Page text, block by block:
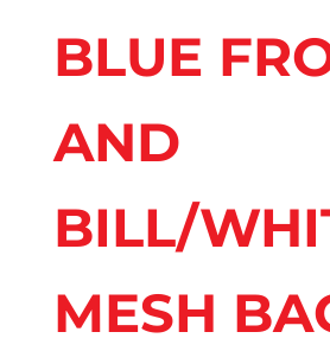
BLUE
AND
BILL/
MESH